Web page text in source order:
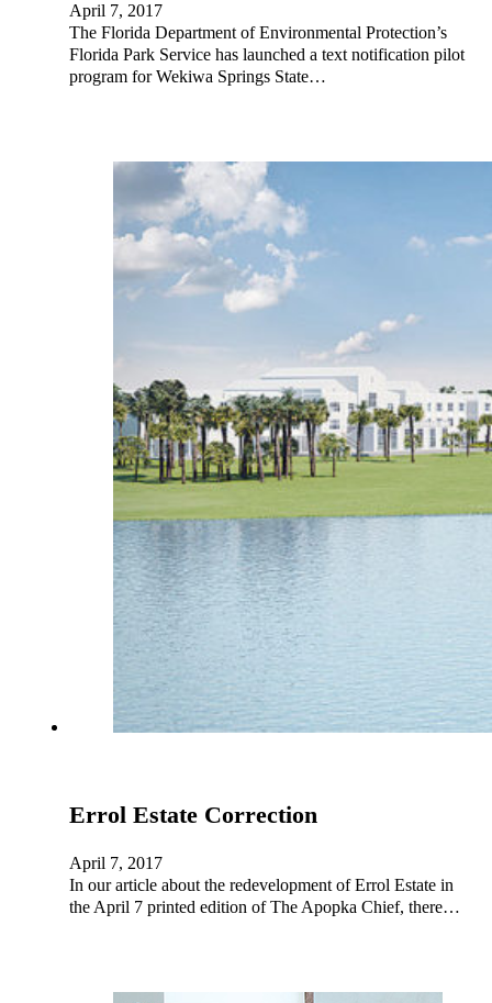
April 7, 2017
The Florida Department of Environmental Protection’s
Florida Park Service has launched a text notification pilot
program for Wekiwa Springs State…
Errol Estate Correction
April 7, 2017
In our article about the redevelopment of Errol Estate in
the April 7 printed edition of The Apopka Chief, there…